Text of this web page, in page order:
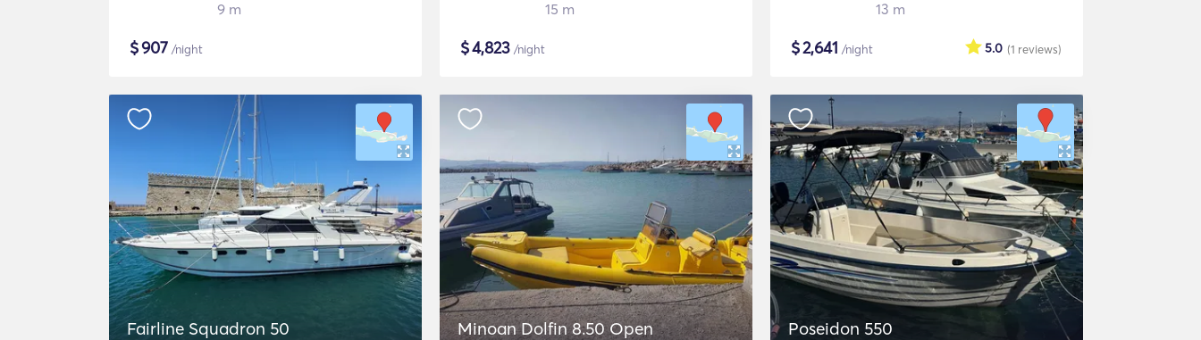
9 m
$907 /night
15 m
$4,823 /night
13 m
$2,641 /night (1 reviews)
5.0
Fairline Squadron 50 Minoan Dolfin 8.50 Open Poseidon 550